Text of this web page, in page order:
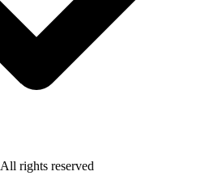
All rights reserved